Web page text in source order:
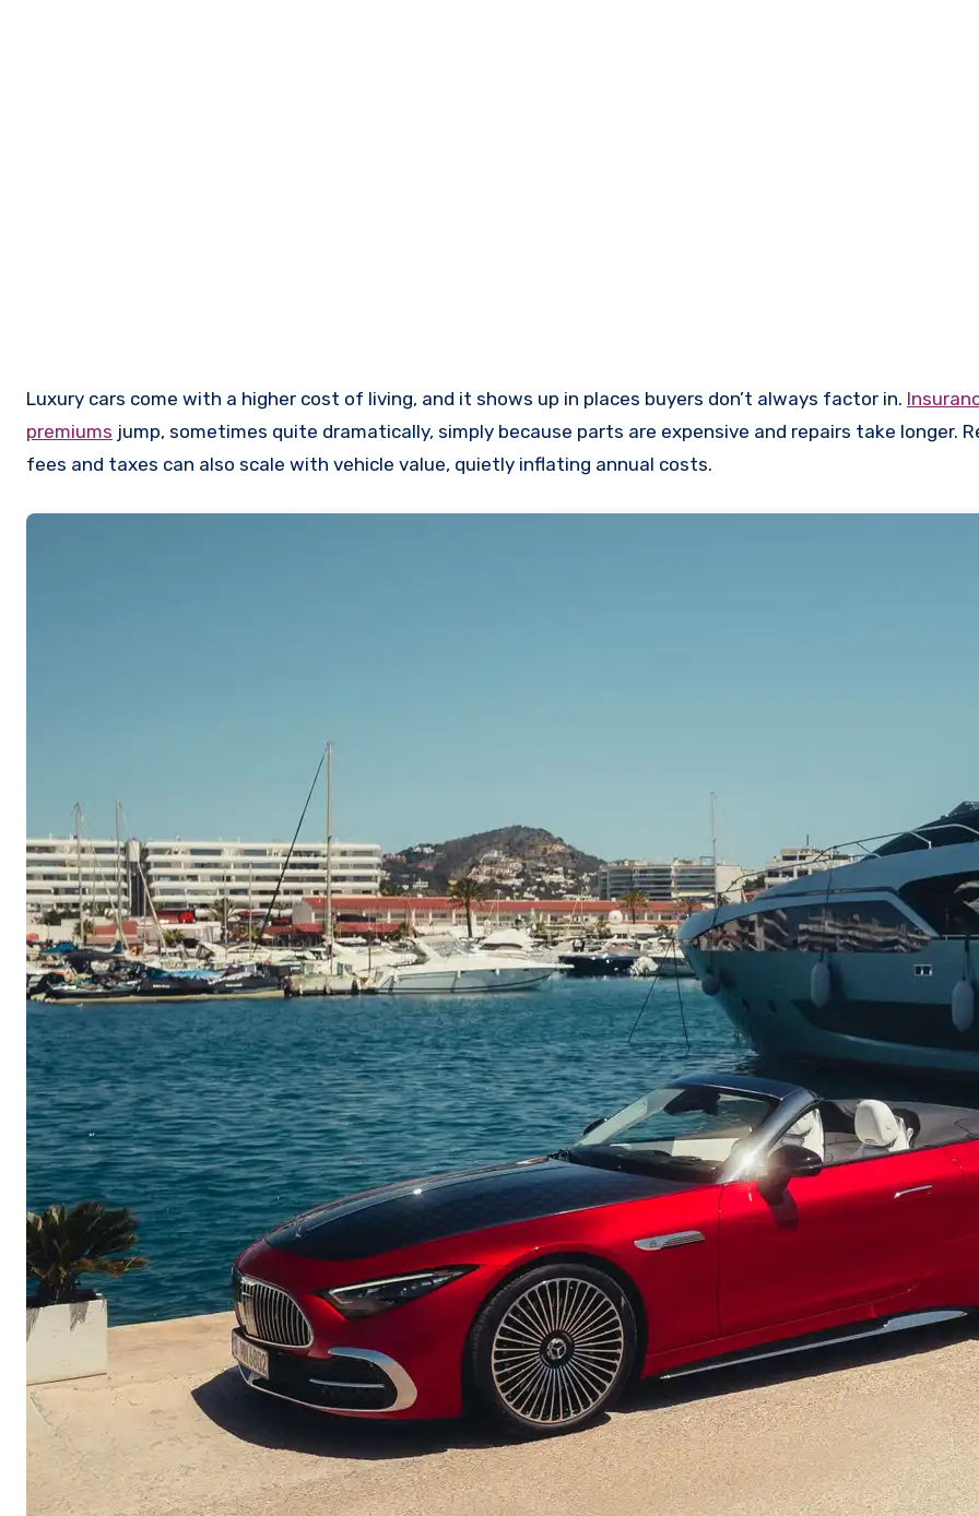
Luxury cars come with a higher cost of living, and it shows up in places buyers don’t always factor in.
premiums jump, sometimes quite dramatically, simply because parts are expensive and repairs take longer.
fees and taxes can also scale with vehicle value, quietly inflating annual costs.